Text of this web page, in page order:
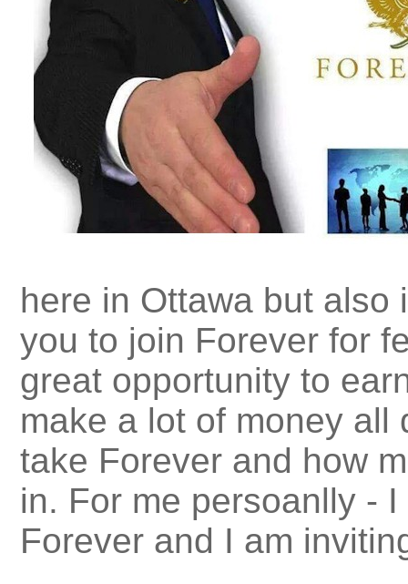
here in Ottawa but also
you to join Forever for
great opportunity to
make a lot of money all
take Forever and how
in. For me persoanlly -
Forever and I am